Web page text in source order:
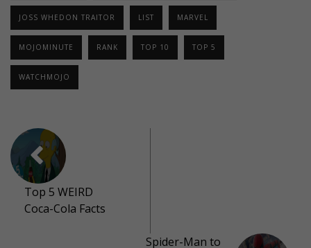
JOSS WHEDON TRAITOR LIST MARVEL
MOJOMINUTE RANK TOP 10 TOP 5
WATCHMOJO
Top 5 WEIRD
Coca-Cola Facts
Spider-Man to